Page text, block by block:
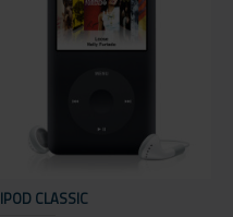
IPOD CLASSIC